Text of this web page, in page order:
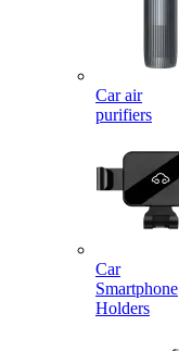
Car air
purifiers
Car
Smartphone
Holders